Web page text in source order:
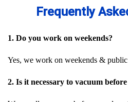
Frequently
1. Do you work on weekends?
Yes, we work on weekends &
2. Is it necessary to vacuum